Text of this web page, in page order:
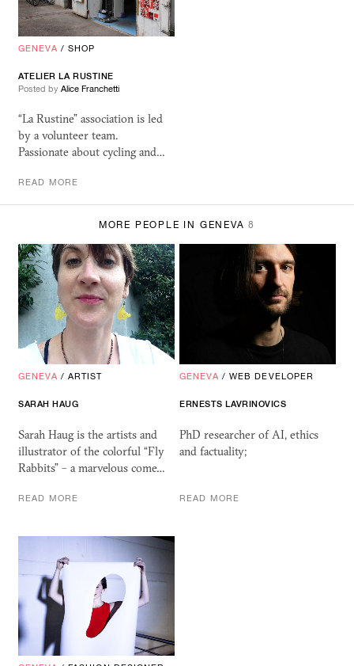
GENEVA / SHOP
ATELIER LA RUSTINE
Posted by Alice Franchetti
“La Rustine” association is led
by a volunteer team.
Passionate about cycling and…
READ MORE
MORE PEOPLE IN GENEVA8
GENEVA / ARTIST
SARAH HAUG
Sarah Haug is the artists and
illustrator of the colorful “Fly
Rabbits” – a marvelous come…
READ MORE
GENEVA / WEB DEVELOPER
ERNESTS LAVRINOVICS
PhD researcher of AI, ethics
and factuality;
READ MORE